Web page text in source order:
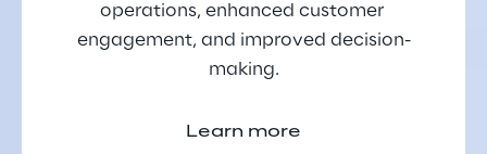
operations, enhanced customer
engagement, and improved decision-
making.
Learn more